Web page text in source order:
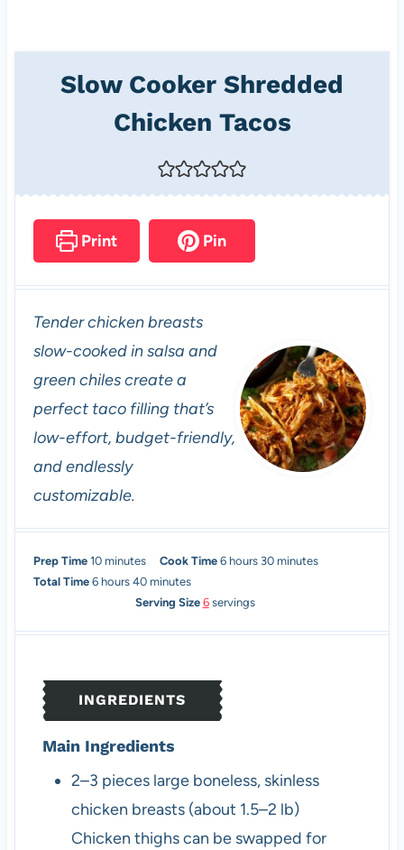
Slow Cooker Shredded
Chicken Tacos
Print Pin
Tender chicken breasts
slow-cooked in salsa and
green chiles create a
perfect taco filling that’s
low-effort, budget-friendly,
and endlessly
customizable.
Prep Time 10m
i
s
minutes Cook Time6h
u
hours 30mminutes
Total Time 6hhours 40m
i
e
s
minutes
Serving Size 6 servings
INGREDIENTS
Main Ingredients
2–3 pieces large boneless, skinless
chicken breasts (about 1.5–2 lb)
Chicken thighs can be swapped for